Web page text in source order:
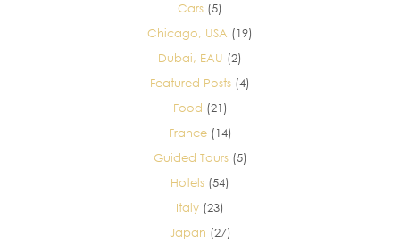
Cars (5)
Chicago, USA (19)
Dubai, EAU (2)
Featured Posts (4)
Food (21)
France(14)
Guided Tours(5)
Hotels (54)
Italy (23)
Japan (27)